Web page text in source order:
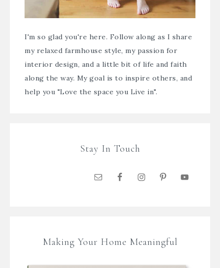
I'm so glad you're here. Follow along as I share
my relaxed farmhouse style, my passion for
interior design, and a little bit of life and faith
along the way. My goal is to inspire others, and
help you "Love the space you Live in".
Stay In Touch
Making Your Home Meaningful